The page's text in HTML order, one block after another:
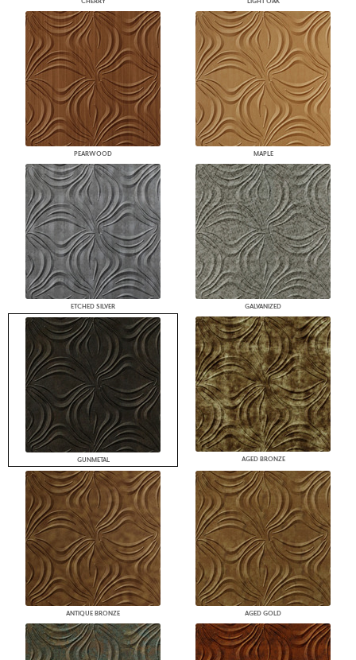
PEARWOOD MAPLE
ETCHED SILVER GALVANIZED
GUNMETAL AGED BRONZE
ANTIQUE BRONZE AGED GOLD